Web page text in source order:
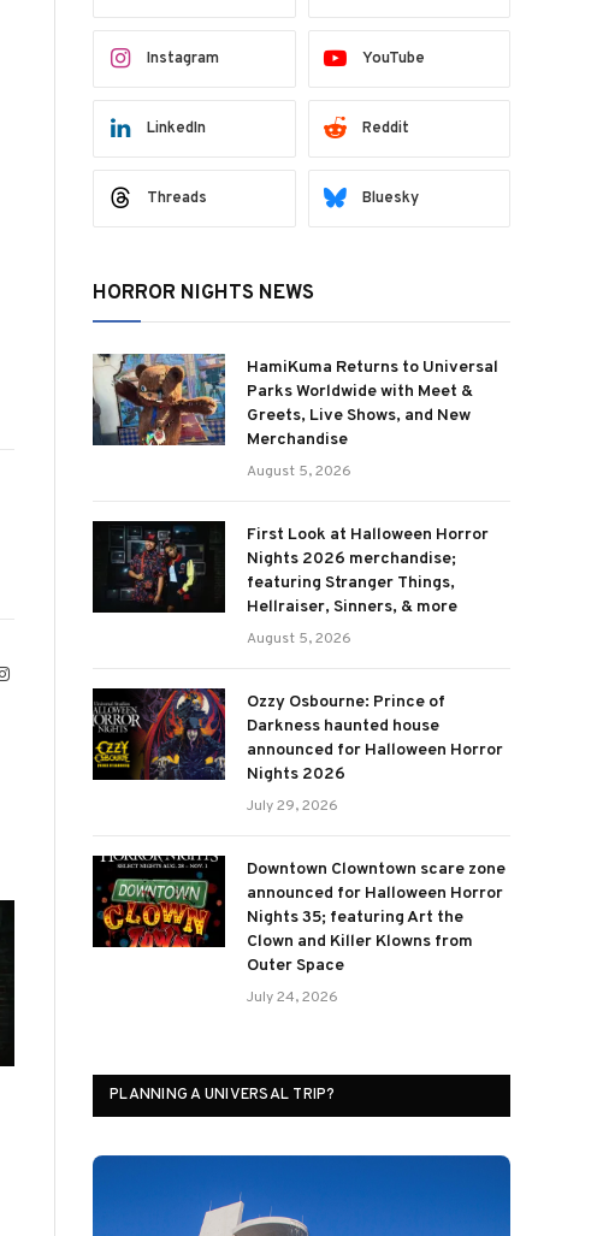
Instagram
Instagram YouTube
LinkedIn Reddit
Threads Bluesky
HORROR NIGHTS NEWS
HamiKuma Returns to Universal
Parks Worldwide with Meet &
Greets, Live Shows, and New
Merchandise
August 5, 2026
First Look at Halloween Horror
Nights 2026 merchandise;
featuring Stranger Things,
Hellraiser, Sinners, & more
August 5, 2026
Ozzy Osbourne: Prince of
Darkness haunted house
announced for Halloween Horror
Nights 2026
July 29, 2026
Downtown Clowntown scare zone
announced for Halloween Horror
Nights 35; featuring Art the
Clown and Killer Klowns from
Outer Space
July 24, 2026
PLANNING A UNIVERSAL TRIP?